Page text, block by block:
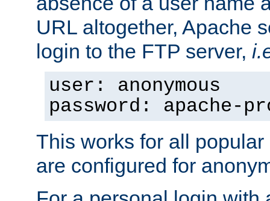
URL altogether, Apache
login to the FTP server,
user: anonymous
password: apache-
This works for all
are configured for